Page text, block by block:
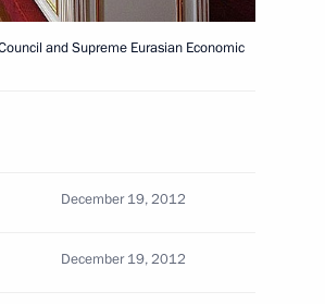
and Supreme Eurasian Economic
December 19, 2012
December 19, 2012